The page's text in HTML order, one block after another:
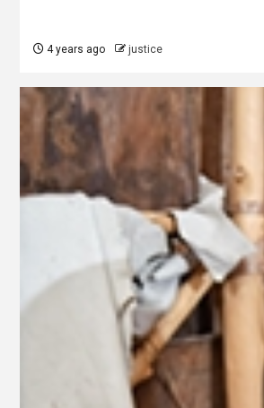
4 years ago justice